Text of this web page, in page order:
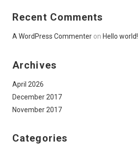
Recent Comments
A WordPress Commenter on Hello world!
Archives
April 2026
December 2017
November 2017
Categories